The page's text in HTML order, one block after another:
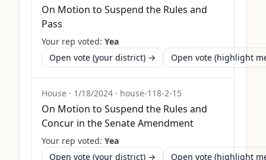
On Motion to Suspend the Rules and
Pass
Your rep voted: Yea
Open vote (your district) →
Open vote (highlight
House · 1/18/2024 · house-118-2-15
On Motion to Suspend the Rules and
Concur in the Senate Amendment
Your rep voted: Yea
Open vote (your district) →
Open vote (highlight